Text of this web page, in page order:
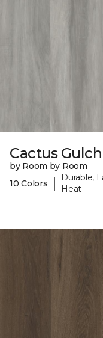
Cactus Gulch
by Room by Room
10 Colors
|
Durable,
Heat